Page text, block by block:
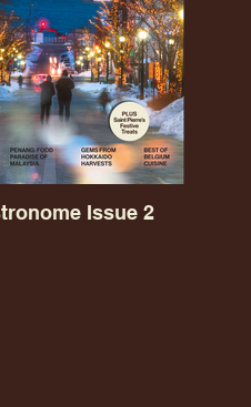
Issue 2